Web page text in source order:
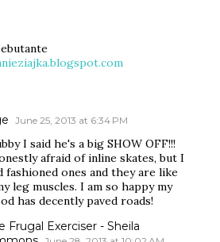
June 25, 2013 at 6:34 PM
I said he's a big SHOW OFF!!!
afraid of inline skates, but I
fashioned ones and they are like
leg muscles. I am so happy my
has decently paved roads!
Frugal Exerciser - Sheila